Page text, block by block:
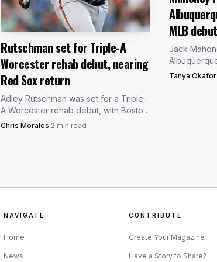
him and who gets bumped from the current
June 2025 Buffalo rehab start in which he
Buffalo once again served as the proving
needed most.
Rutschman set for Triple-A
Worcester rehab debut, nearing
Red Sox return
Adley Rutschman was set for a Triple-
A Worcester rehab debut, with Boston
eyeing a quick return for the three-
Chris Morales·2 min read
MLB debut
Jack
strikeouts
Tanya Okafor
NAVIGATE
Home
News
CONTRIBUTE
Create Your Magazine
Have a Story to Share?